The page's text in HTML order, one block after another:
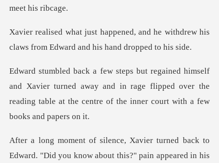
and he withdrew his
claws from Edw
er turned away and in rage flipped over the
reading table at t
to
Edward. "Did you know about this?" pain appear